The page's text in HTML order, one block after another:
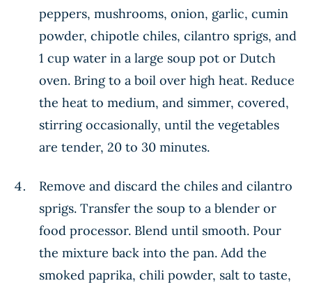
peppers, mushrooms, onion, garlic, cumin
powder, chipotle chiles, cilantro sprigs, and
1 cup water in a large soup pot or Dutch
oven. Bring to a boil over high heat. Reduce
the heat to medium, and simmer, covered,
stirring occasionally, until the vegetables
are tender, 20 to 30 minutes.
Remove and discard the chiles and cilantro
sprigs. Transfer the soup to a blender or
food processor. Blend until smooth. Pour
the mixture back into the pan. Add the
smoked paprika, chili powder, salt to taste,